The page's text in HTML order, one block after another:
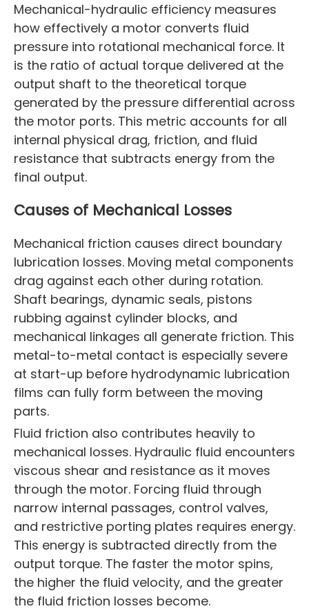
Mechanical-hydraulic efficiency measures
how effectively a motor converts fluid
pressure into rotational mechanical force. It
is the ratio of actual torque delivered at the
output shaft to the theoretical torque
generated by the pressure differential across
the motor ports. This metric accounts for all
internal physical drag, friction, and fluid
resistance that subtracts energy from the
final output.
Causes of Mechanical Losses
Mechanical friction causes direct boundary
lubrication losses. Moving metal components
drag against each other during rotation.
Shaft bearings, dynamic seals, pistons
rubbing against cylinder blocks, and
mechanical linkages all generate friction. This
metal-to-metal contact is especially severe
at start-up before hydrodynamic lubrication
films can fully form between the moving
parts.
Fluid friction also contributes heavily to
mechanical losses. Hydraulic fluid encounters
viscous shear and resistance as it moves
through the motor. Forcing fluid through
narrow internal passages, control valves,
and restrictive porting plates requires energy.
This energy is subtracted directly from the
output torque. The faster the motor spins,
the higher the fluid velocity, and the greater
the fluid friction losses become.